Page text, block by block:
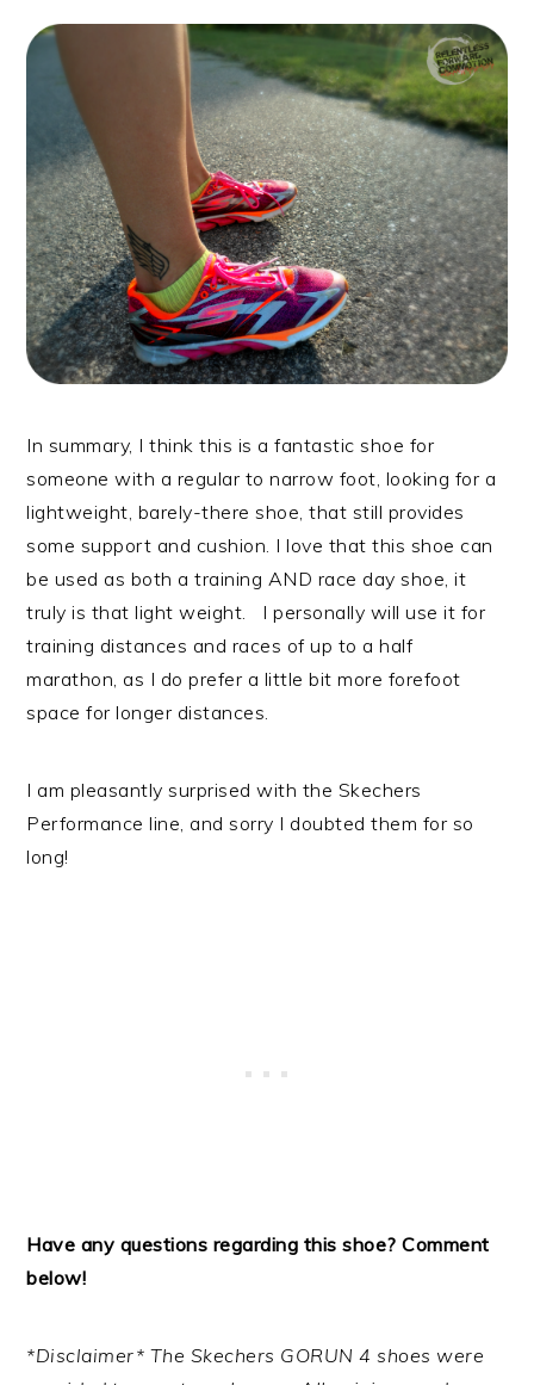
In summary, I think this is a fantastic shoe for
someone with a regular to narrow foot, looking for a
lightweight, barely-there shoe, that still provides
some support and cushion. I love that this shoe can
be used as both a training AND race day shoe, it
truly is that light weight. I personally will use it for
training distances and races of up to a half
marathon, as I do prefer a little bit more forefoot
space for longer distances.
I am pleasantly surprised with the Skechers
Performance line, and sorry I doubted them for so
long!
Have any questions regarding this shoe? Comment
below!
*Disclaimer* The Skechers GORUN 4 shoes were